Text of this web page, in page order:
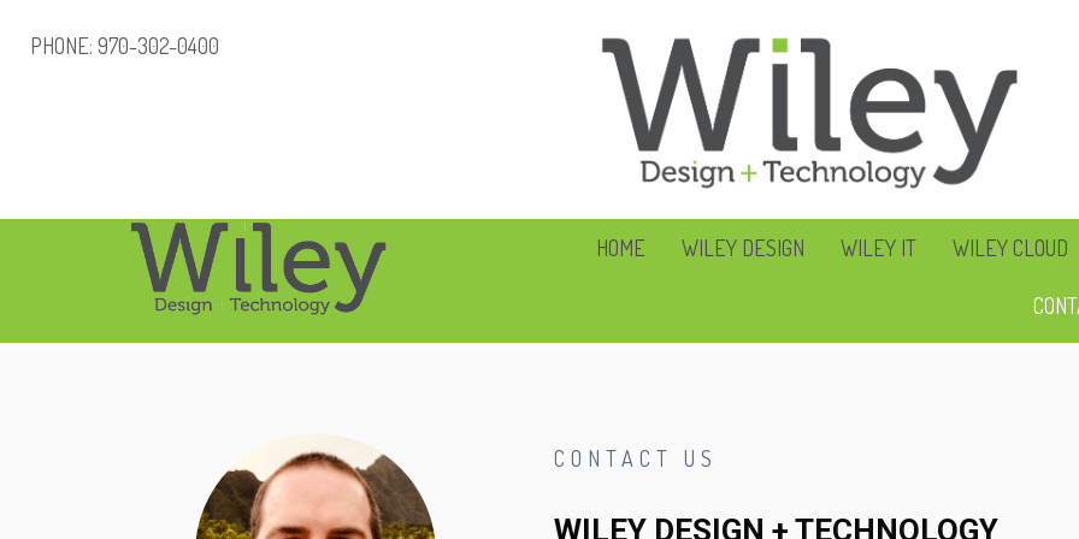
PHONE: 970-302-0400
HOME WILEY DESIGN WILEY IT WILEY CLOUD
CONTACT US
WILEY DESIGN + TECHNOLOGY